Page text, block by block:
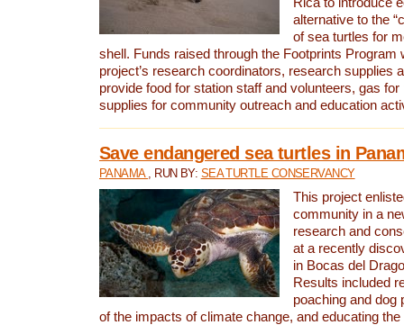
alternative to the
of sea turtles for
shell. Funds raised through the Footprints Program
project’s research coordinators, research supplies
provide food for station staff and volunteers, gas
supplies for community outreach and education
Save endangered sea turtles in
PANAMA , RUN BY: SEA TURTLE CONSERVANCY
This project
community in a
research and
at a recently
in Bocas del
Results included
poaching and dog
of the impacts of climate change, and educating